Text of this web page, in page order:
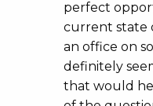
perfect
current state
an office on
definitely
that would